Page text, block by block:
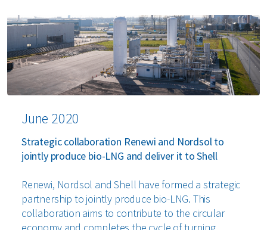
June 2020
Strategic collaboration Renewi and Nordsol to
jointly produce bio-LNG and deliver it to Shell
Renewi, Nordsol and Shell have formed a strategic
partnership to jointly produce bio-LNG. This
collaboration aims to contribute to the circular
economy and completes the cycle of turning